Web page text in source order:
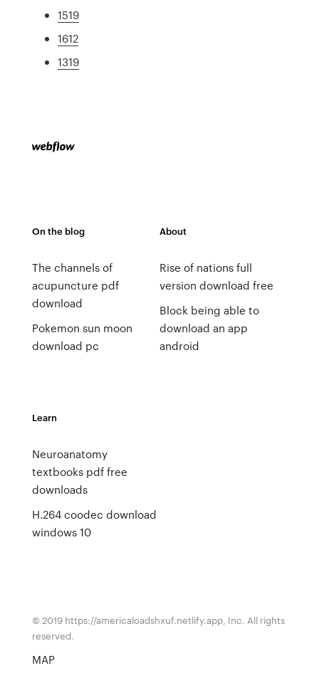
1519
1612
1319
On the blog
The channels of
acupuncture pdf
download
Pokemon sun moon
download pc
About
Rise of nations full
version download free
Block being able to
download an app
android
Learn
Neuroanatomy
textbooks pdf free
downloads
H.264 coodec download
windows 10
© 2019 https://americaloadshxuf.netlify.app, Inc. All rights
reserved.
MAP